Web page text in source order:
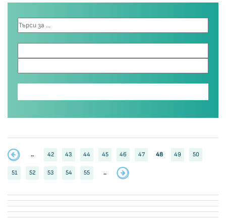
.. 42 43 44 45 46 47 48 49 50
51 52 53 54 55 ..